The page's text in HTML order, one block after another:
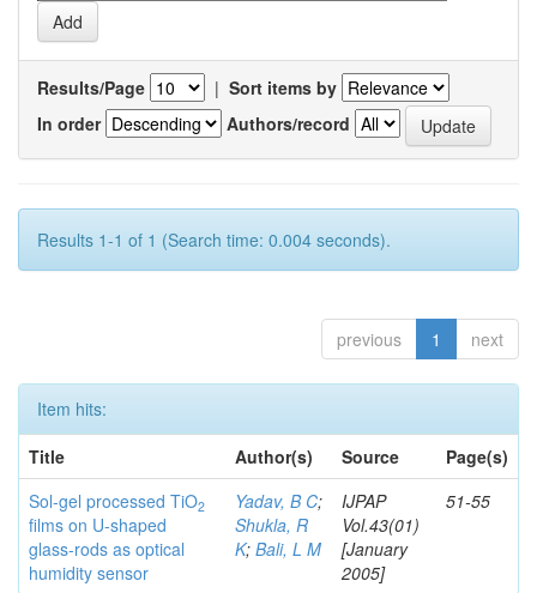
Results/Page | Sort items by
In order
Authors/record
Results 1-1 of 1 (Search time: 0.004 seconds).
previous 1 next
Item hits:
Title
Author(s) Source
Page(s)
Sol-gel processed TiO2
films on U-shaped
glass-rods as optical
humidity sensor
Yadav, B C;
Shukla, R
K; Bali, L M
IJPAP
Vol.43(01)
[January
2005]
51-55